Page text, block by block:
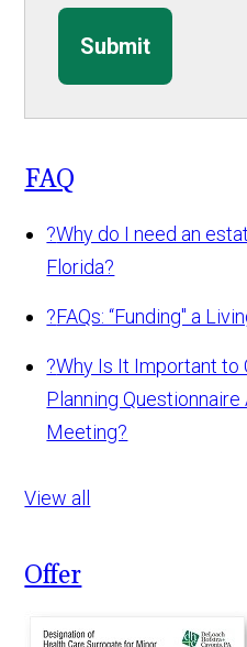
Submit
FAQ
?Why do I need an
Florida?
?FAQs: “Funding" a
?Why Is It Important to
Planning
Meeting?
View all
Offer